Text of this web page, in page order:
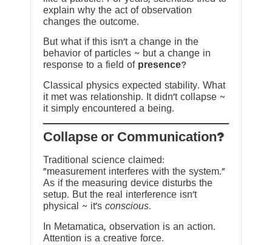
explain why the act of observation
changes the outcome.
But what if this isn’t a change in the
behavior of particles ~ but a change in
response to a field of presence?
Classical physics expected stability. What
it met was relationship. It didn’t collapse ~
it simply encountered a being.
?Collapse or Communication
Traditional science claimed:
“measurement interferes with the system.”
As if the measuring device disturbs the
setup. But the real interference isn’t
physical ~ it’s conscious.
In Metamatica, observation is an action.
Attention is a creative force.